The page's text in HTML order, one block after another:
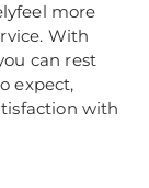
more
With
can rest
expect,
with